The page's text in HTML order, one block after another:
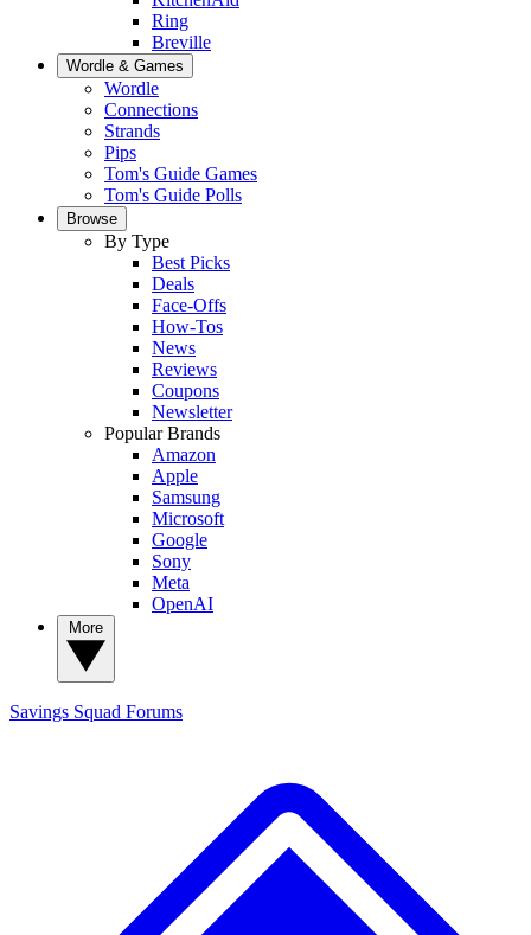
Ring
Breville
Wordle & Games
Wordle
Connections
Strands
Pips
Tom's Guide Games
Tom's Guide Polls
Browse
By Type
Best Picks
Deals
Face-Offs
How-Tos
News
Reviews
Coupons
Newsletter
Popular Brands
Amazon
Apple
Samsung
Microsoft
Google
Sony
Meta
OpenAI
Savings Squad Forums